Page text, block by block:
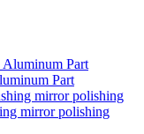
Part
mirror polishing